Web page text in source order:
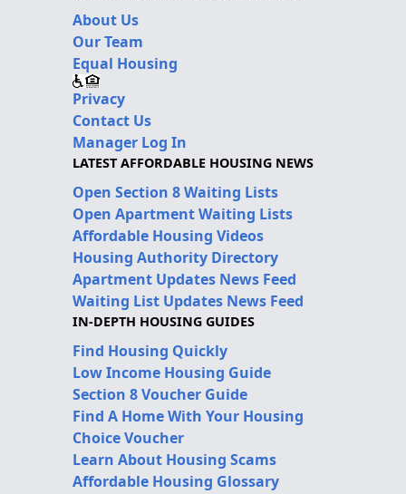
About Us
Our Team
Equal Housing
Privacy
Contact Us
Manager Log In
LATEST AFFORDABLE HOUSING NEWS
Open Section 8 Waiting Lists
Open Apartment Waiting Lists
Affordable Housing Videos
Housing Authority Directory
Apartment Updates News Feed
Waiting List Updates News Feed
IN-DEPTH HOUSING GUIDES
Find Housing Quickly
Low Income Housing Guide
Section 8 Voucher Guide
Find A Home With Your Housing
Choice Voucher
Learn About Housing Scams
Affordable Housing Glossary